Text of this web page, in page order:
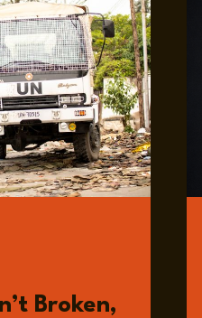
Broken,